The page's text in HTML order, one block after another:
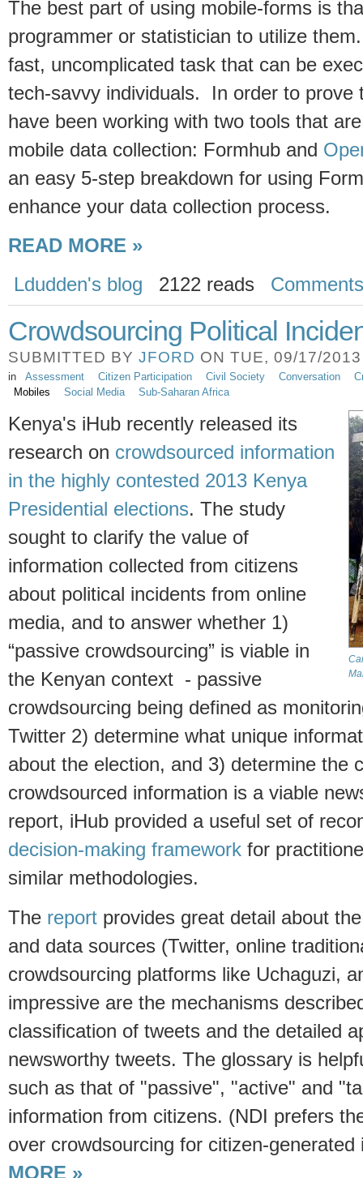
The best part of using mobile-forms is
programmer or statistician to utilize
fast, uncomplicated task that can be
tech-savvy individuals. In order to prove
have been working with two tools that
mobile data collection: Formhub and
an easy 5-step breakdown for using
enhance your data collection process.
READ MORE »
Ldudden's blog
2122 reads Comments
Crowdsourcing Political
SUBMITTED BY JFORD ON TUE, 09/17/
in Assessment Citizen Participation Civil Society Conversation
Mobiles
Social Media Sub-Saharan Africa
Kenya's iHub recently released its
research on crowdsourced information
in the highly contested 2013 Kenya
Presidential elections. The study
sought to clarify the value of
information collected from citizens
about political incidents from online
media, and to answer whether 1)
“passive crowdsourcing” is viable in
the Kenyan context - passive
crowdsourcing being defined as
Twitter 2) determine what unique
about the election, and 3) determine the
crowdsourced information is a viable
report, iHub provided a useful set of
decision-making framework for
similar methodologies.
The report provides great detail about
and data sources (Twitter, online
crowdsourcing platforms like Uchaguzi,
impressive are the mechanisms
classification of tweets and the detailed
newsworthy tweets. The glossary is
such as that of "passive", "active" and
information from citizens. (NDI prefers
over crowdsourcing for citizen-
MORE »